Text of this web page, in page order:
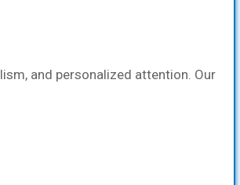
and personalized attention. Our